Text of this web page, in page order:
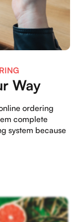
Way
ordering
complete
system because